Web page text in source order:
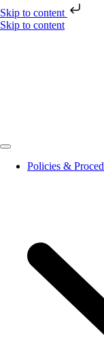
Skip to content
Skip to content
Policies &